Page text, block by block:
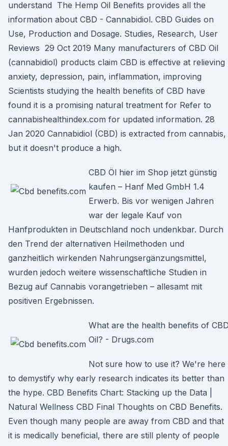
understand The Hemp Oil Benefits provides all the
information about CBD - Cannabidiol. CBD Guides on
Use, Production and Dosage. Studies, Research, User
Reviews 29 Oct 2019 Many manufacturers of CBD Oil
(cannabidiol) products claim CBD is effective at relieving
anxiety, depression, pain, inflammation, improving
Scientists studying the health benefits of CBD have
found it is a promising natural treatment for Refer to
cannabishealthindex.com for updated information. 28
Jan 2020 Cannabidiol (CBD) is extracted from cannabis,
but it doesn't produce a high.
CBD Öl hier im Shop jetzt günstig
kaufen – Hanf Med GmbH 1.4
Erwerb. Bis vor wenigen Jahren
war der legale Kauf von
Hanfprodukten in Deutschland noch undenkbar. Durch
den Trend der alternativen Heilmethoden und
ganzheitlich wirkenden Nahrungsergänzungsmittel,
wurden jedoch weitere wissenschaftliche Studien in
Bezug auf Cannabis vorangetrieben – allesamt mit
positiven Ergebnissen.
What are the health benefits of
Oil? - Drugs.com
Not sure how to use it? We're here
to demystify why early research indicates its better than
the hype. CBD Benefits Chart: Stacking up the Data |
Natural Wellness CBD Final Thoughts on CBD Benefits.
Even though many people are away from CBD and that
it is medically beneficial, there are still plenty of people